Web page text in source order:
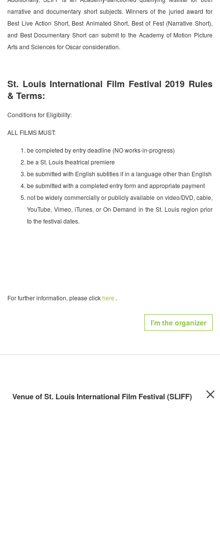
narrative and documentary short subjects. Winners of the juried award for
Best Live Action Short, Best Animated Short, Best of Fest (Narrative Short),
and Best Documentary Short can submit to the Academy of Motion Picture
Arts and Sciences for Oscar consideration.
St. Louis International Film Festival 2019 Rules
& Terms:
Conditions for Eligibility:
ALL FILMS MUST:
be completed by entry deadline (NO works-in-progress)
be a St. Louis theatrical premiere
be submitted with English subtitles if in a language other than English
be submitted with a completed entry form and appropriate payment
not be widely commercially or publicly available on video/DVD, cable,
YouTube, Vimeo, iTunes, or On Demand in the St. Louis region prior
to the festival dates.
For further information, please clickhere .
I'm the organizer
Venue of St. Louis International Film Festival (SLIFF)